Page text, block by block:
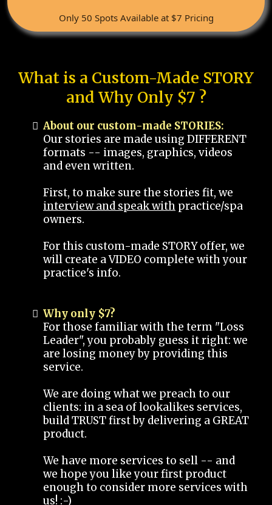
Only 50 Spots Available at $7 Pricing
What is a Custom-Made STORY
and Why Only $7 ?
About our custom-made STORIES:
Our stories are made using DIFFERENT
formats -- images, graphics, videos
and even written.
First, to make sure the stories fit, we
interview and speak with practice/spa
owners.
For this custom-made STORY offer, we
will create a VIDEO complete with your
practice's info.
Why only $7?
For those familiar with the term "Loss
Leader", you probably guess it right: we
are losing money by providing this
service.
We are doing what we preach to our
clients: in a sea of lookalikes services,
build TRUST first by delivering a GREAT
product.
We have more services to sell -- and
we hope you like your first product
enough to consider more services with
us! :-)